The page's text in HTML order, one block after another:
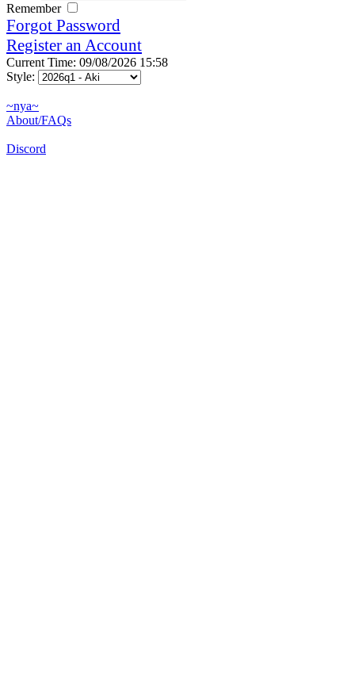
Remember
Forgot Password
Register an Account
Current Time: 09/08/2026 15:58
Style:
~nya~
About/FAQs
Discord